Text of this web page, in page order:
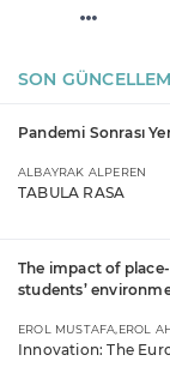
SON
Pandemi Sonrası
ALBAYRAK ALPEREN
TABULA RASA
The impact of
students’
EROL MUSTAFA,EROL
Innovation: The